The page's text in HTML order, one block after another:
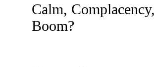
Calm, Complacency,
Boom?